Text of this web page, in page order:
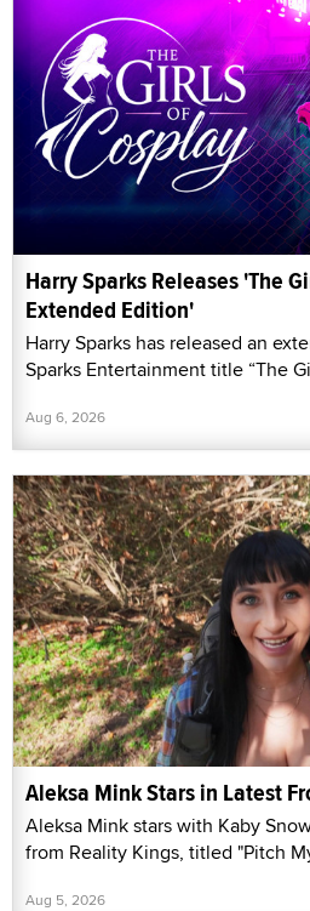
Harry Sparks Releases 'The
Extended Edition'
Harry Sparks has released an
Sparks Entertainment title “The
Aug 6, 2026
Aleksa Mink Stars in Latest
Aleksa Mink stars with Kaby
from Reality Kings, titled "Pitch
Aug 5, 2026